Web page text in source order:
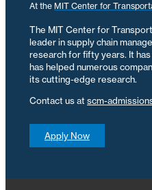
At the MIT Center for
The MIT Center for
leader in supply chain
research for fifty years. It
has helped numerous
its cutting-edge research.
Contact us atscm-
Apply Now